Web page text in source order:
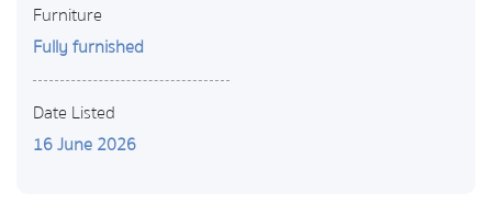
Furniture
Fully furnished
Date Listed
16 June 2026